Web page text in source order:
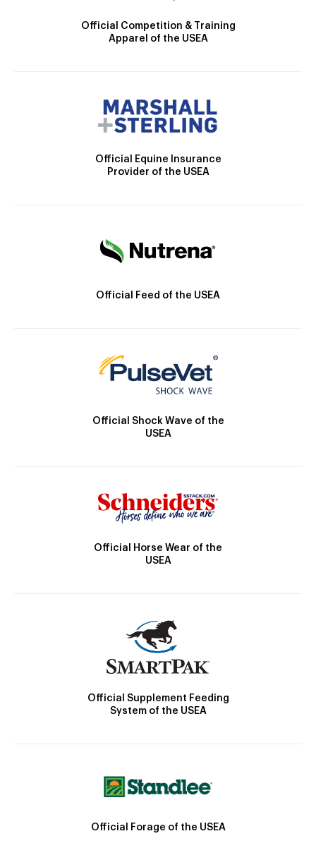
Official Competition & Training
Apparel of the USEA
Official Equine Insurance
Provider of the USEA
Official Feed of the USEA
Official Shock Wave of the
USEA
Official Horse Wear of the
USEA
Official Supplement Feeding
System of the USEA
Official Forage of the USEA